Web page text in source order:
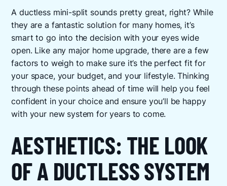
A ductless mini-split sounds pretty great, right? While
they are a fantastic solution for many homes, it’s
smart to go into the decision with your eyes wide
open. Like any major home upgrade, there are a few
factors to weigh to make sure it’s the perfect fit for
your space, your budget, and your lifestyle. Thinking
through these points ahead of time will help you feel
confident in your choice and ensure you’ll be happy
with your new system for years to come.
AESTHETICS: THE LOOK
OF A DUCTLESS SYSTEM